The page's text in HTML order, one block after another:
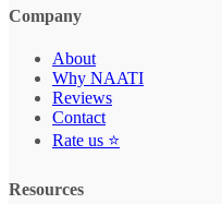
Company
About
Why NAATI
Reviews
Contact
Rate us ⭐
Resources